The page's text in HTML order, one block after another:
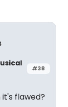
#38
flawed?